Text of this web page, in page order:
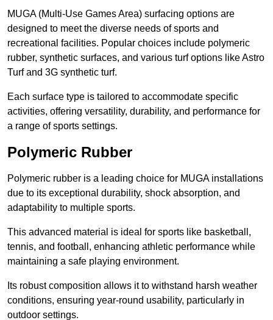
MUGA (Multi-Use Games Area) surfacing options are
designed to meet the diverse needs of sports and
recreational facilities. Popular choices include polymeric
rubber, synthetic surfaces, and various turf options like Astro
Turf and 3G synthetic turf.
Each surface type is tailored to accommodate specific
activities, offering versatility, durability, and performance for
a range of sports settings.
Polymeric Rubber
Polymeric rubber is a leading choice for MUGA installations
due to its exceptional durability, shock absorption, and
adaptability to multiple sports.
This advanced material is ideal for sports like basketball,
tennis, and football, enhancing athletic performance while
maintaining a safe playing environment.
Its robust composition allows it to withstand harsh weather
conditions, ensuring year-round usability, particularly in
outdoor settings.